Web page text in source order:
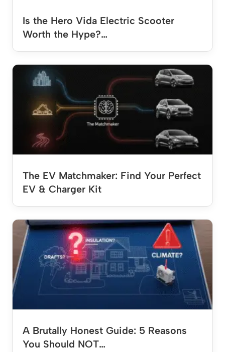
Is the Hero Vida Electric Scooter
Worth the Hype?…
The EV Matchmaker: Find Your Perfect
EV & Charger Kit
A Brutally Honest Guide: 5 Reasons
You Should NOT…